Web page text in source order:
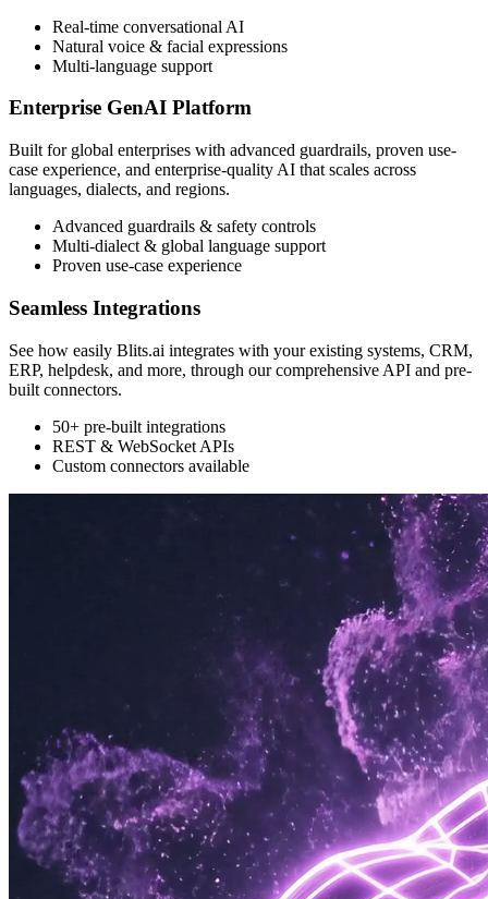
Real-time conversational AI
Natural voice & facial expressions
Multi-language support
Enterprise GenAI Platform
Built for global enterprises with advanced guardrails, proven use-
case experience, and enterprise-quality AI that scales across
languages, dialects, and regions.
Advanced guardrails & safety controls
Multi-dialect & global language support
Proven use-case experience
Seamless Integrations
See how easily Blits.ai integrates with your existing systems, CRM,
ERP, helpdesk, and more, through our comprehensive API and pre-
built connectors.
50+ pre-built integrations
REST & WebSocket APIs
Custom connectors available